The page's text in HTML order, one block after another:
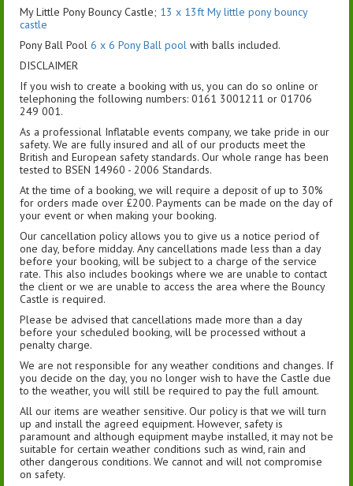
My Little Pony Bouncy Castle; 13 x 13ft My little pony bouncy
castle
Pony Ball Pool 6 x 6 Pony Ball pool with balls included.
DISCLAIMER
If you wish to create a booking with us, you can do so online or
telephoning the following numbers: 0161 3001211 or 01706
249 001.
As a professional Inflatable events company, we take pride in our
safety. We are fully insured and all of our products meet the
British and European safety standards. Our whole range has been
tested to BSEN 14960 - 2006 Standards.
At the time of a booking, we will require a deposit of up to 30%
for orders made over £200. Payments can be made on the day of
your event or when making your booking.
Our cancellation policy allows you to give us a notice period of
one day, before midday. Any cancellations made less than a day
before your booking, will be subject to a charge of the service
rate. This also includes bookings where we are unable to contact
the client or we are unable to access the area where the Bouncy
Castle is required.
Please be advised that cancellations made more than a day
before your scheduled booking, will be processed without a
penalty charge.
We are not responsible for any weather conditions and changes. If
you decide on the day, you no longer wish to have the Castle due
to the weather, you will still be required to pay the full amount.
All our items are weather sensitive. Our policy is that we will turn
up and install the agreed equipment. However, safety is
paramount and although equipment maybe installed, it may not be
suitable for certain weather conditions such as wind, rain and
other dangerous conditions. We cannot and will not compromise
on safety.